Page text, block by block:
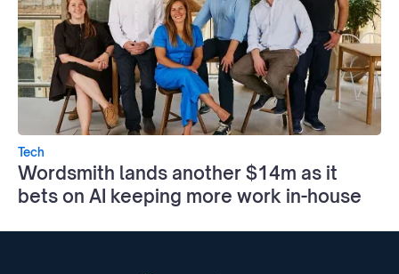
Tech
Wordsmith lands another $14m as it
bets on AI keeping more work in-house